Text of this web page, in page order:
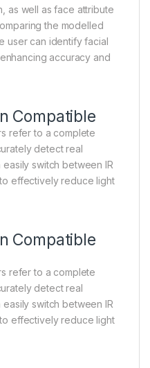
as well as face attribute
the modelled
user can identify facial
accuracy and
Compatible
refer to a complete
detect real
switch between IR
effectively reduce light
Compatible
refer to a complete
detect real
switch between IR
effectively reduce light